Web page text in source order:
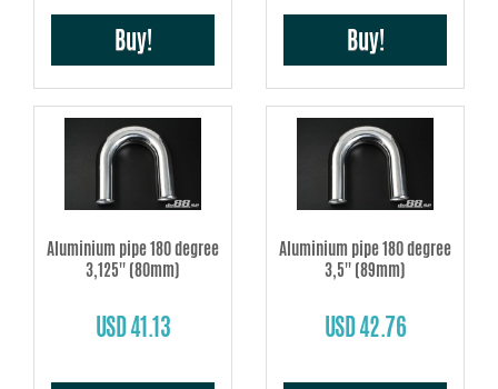
Buy! Buy!
Aluminium pipe 180 degree
3,125'' (80mm)
USD 41.13
Aluminium pipe 180 degree
3,5'' (89mm)
USD 42.76